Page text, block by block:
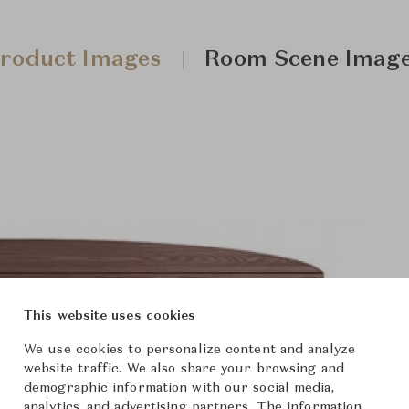
Images Room Scene
This website uses cookies
We use cookies to personalize content and analyze
website traffic. We also share your browsing and
demographic information with our social media,